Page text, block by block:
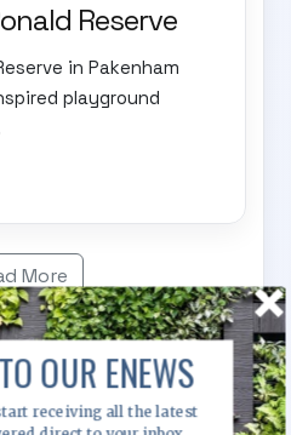
Reserve
in Pakenham
playground
More
OUR ENEWS
receiving all the latest